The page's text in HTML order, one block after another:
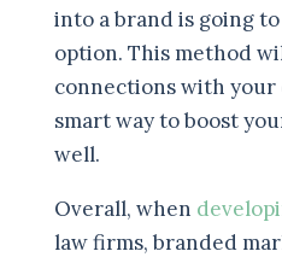
into a brand is going
option. This method
connections with your
smart way to boost
well.
Overall, when
law firms, branded